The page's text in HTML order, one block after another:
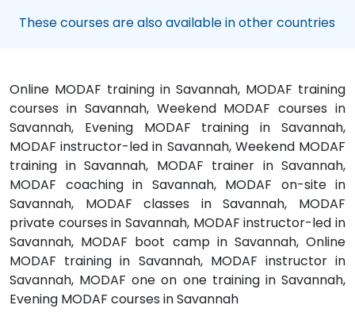
These courses are also available in other countries
Online MODAF training in Savannah, MODAF training
courses in Savannah, Weekend MODAF courses in
Savannah, Evening MODAF training in Savannah,
MODAF instructor-led in Savannah, Weekend MODAF
training in Savannah, MODAF trainer in Savannah,
MODAF coaching in Savannah, MODAF on-site in
Savannah, MODAF classes in Savannah, MODAF
private courses in Savannah, MODAF instructor-led in
Savannah, MODAF boot camp in Savannah, Online
MODAF training in Savannah, MODAF instructor in
Savannah, MODAF one on one training in Savannah,
Evening MODAF courses in Savannah